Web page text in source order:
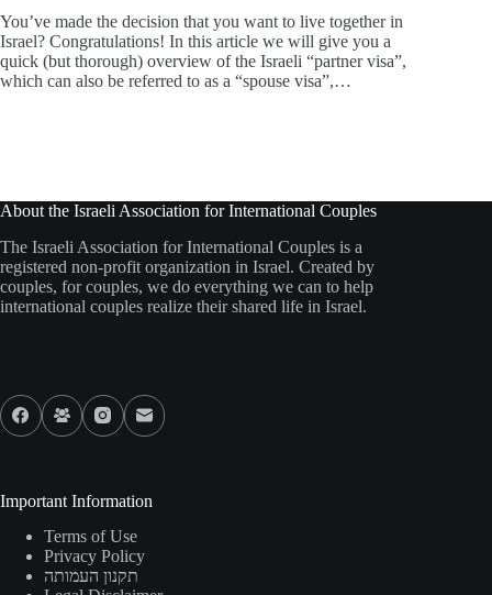
You’ve made the decision that you want to live together in
Israel? Congratulations! In this article we will give you a
quick (but thorough) overview of the Israeli “partner visa”,
which can also be referred to as a “spouse visa”,…
About the Israeli Association for International Couples
The Israeli Association for International Couples is a
registered non-profit organization in Israel. Created by
couples, for couples, we do everything we can to help
international couples realize their shared life in Israel.
Important Information
Terms of Use
Privacy Policy
תקנון העמותה